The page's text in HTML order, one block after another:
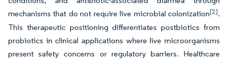
mechanisms that do not require live microbial colonization[2].
This therapeutic positioning differentiates postbiotics from
probiotics in clinical applications where live microorganisms
present safety concerns or regulatory barriers. Healthcare